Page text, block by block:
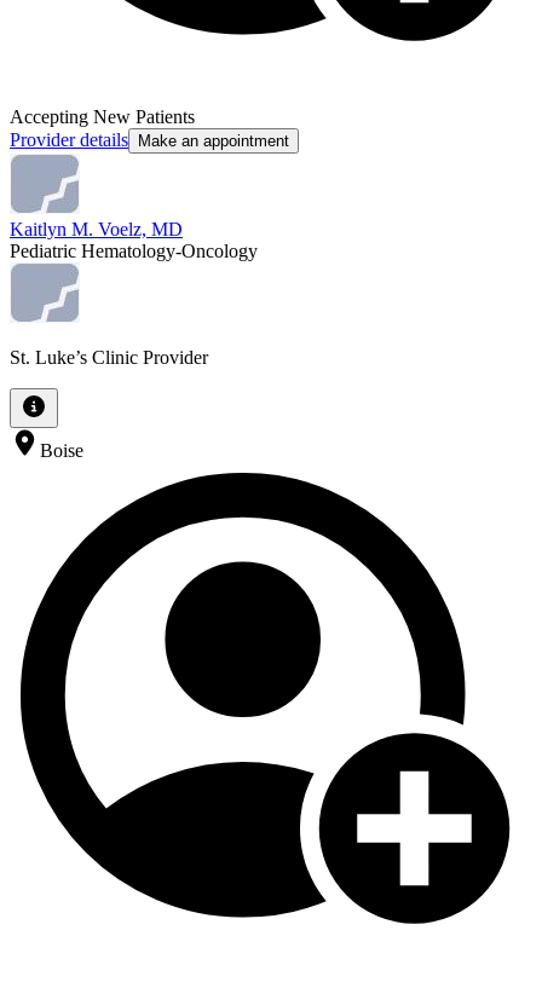
Accepting New Patients
Provider details
Make an appointment
Kaitlyn M. Voelz, MD
Pediatric Hematology-Oncology
St. Luke’s Clinic Provider
Boise